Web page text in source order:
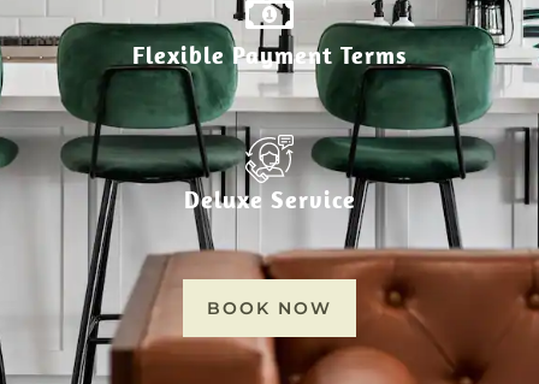
Flexible Payment Terms
Deluxe Service
BOOK NOW